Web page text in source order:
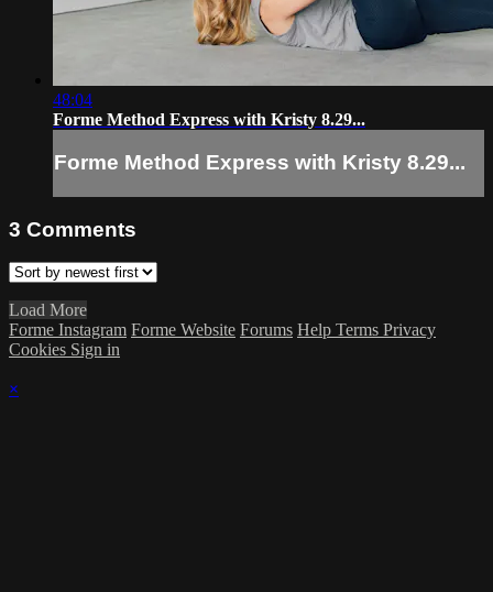
48:04
Forme Method Express with Kristy 8.29...
Forme Method Express with Kristy 8.29...
3 Comments
Load More
Forme Instagram Forme Website Forums Help Terms Privacy
Cookies Sign in
×